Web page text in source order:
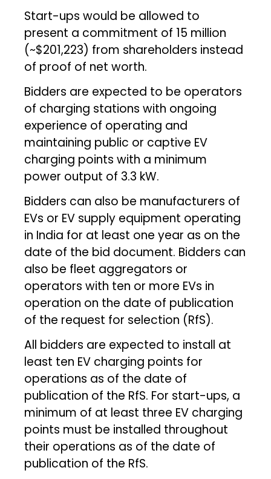
Start-ups would be allowed to
present a commitment of ₹15 million
(~$201,223) from shareholders instead
of proof of net worth.
Bidders are expected to be operators
of charging stations with ongoing
experience of operating and
maintaining public or captive EV
charging points with a minimum
power output of 3.3 kW.
Bidders can also be manufacturers of
EVs or EV supply equipment operating
in India for at least one year as on the
date of the bid document. Bidders can
also be fleet aggregators or
operators with ten or more EVs in
operation on the date of publication
of the request for selection (RfS).
All bidders are expected to install at
least ten EV charging points for
operations as of the date of
publication of the RfS. For start-ups, a
minimum of at least three EV charging
points must be installed throughout
their operations as of the date of
publication of the RfS.